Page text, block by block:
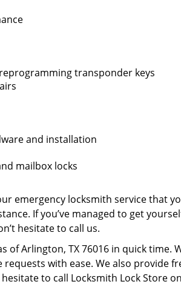
transponder keys
and installation
mailbox locks
emergency locksmith service that
If you’ve managed to get
hesitate to call us.
of Arlington, TX 76016 in quick
with ease. We also provide
to call Locksmith Lock Store on